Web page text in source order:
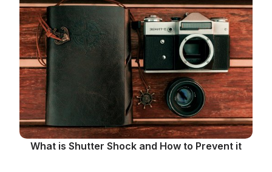
What is Shutter Shock and How to Prevent it